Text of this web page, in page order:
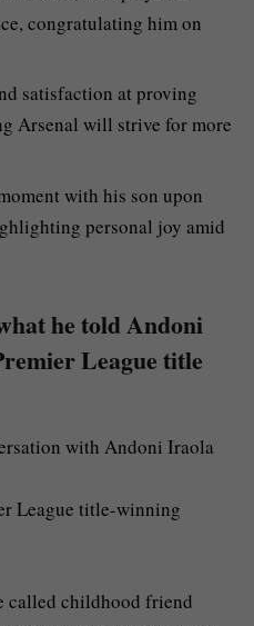
congratulating him on
satisfaction at proving
Arsenal will strive for more
with his son upon
personal joy amid
he told Andoni
League title
League title-winning
called childhood friend